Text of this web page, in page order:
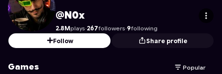
N0x 's Profile on Astrocade
@N0x
2.8Mplays·267followers·9following
Follow
Share profile
Games Popular